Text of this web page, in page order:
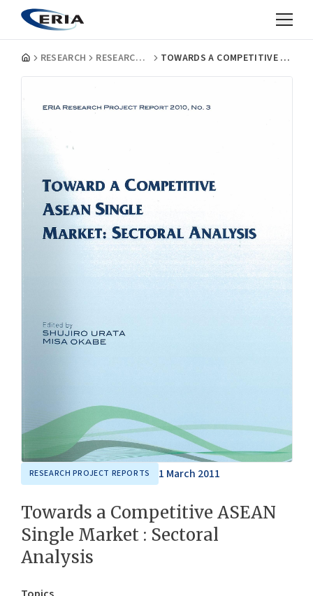
RESEARCH RESEARCH PROJECT REPORTS TOWARDS A COMPETITIVE ASEAN SINGLE MARKET : SECTORAL ANALYSIS
RESEARCH PROJECT REPORTS 1 March 2011
Towards a Competitive ASEAN
Single Market : Sectoral
Analysis